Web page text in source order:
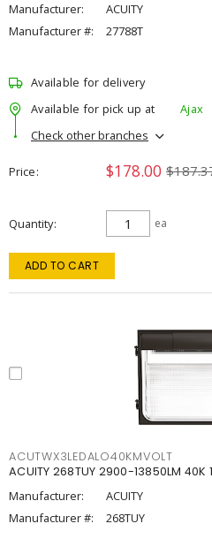
Manufacturer:
ACUITY
Manufacturer #:
27788T
Available for delivery
Available for pick up at
Ajax
Check other branches
Price $178.00
Quantity ea
ADD TO CART
ACUTWX3LEDALO40KMVOLT
ACUITY 268TUY 2900-13850LM 40K
Manufacturer:
ACUITY
Manufacturer #:
268TUY